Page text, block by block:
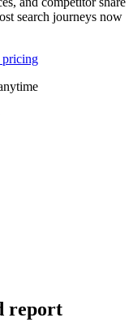
search journeys now
report